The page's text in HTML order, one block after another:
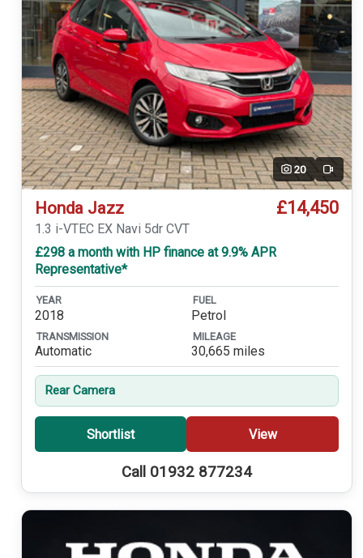
20 Video
Honda Jazz £14,450
1.3 i-VTEC EX Navi 5dr CVT
£298 a month with HP finance at 9.9% APR
Representative*
YEAR
2018
FUEL
Petrol
TRANSMISSION
Automatic
MILEAGE
30,665 miles
Rear Camera
Shortlist View
Call 01932 877234